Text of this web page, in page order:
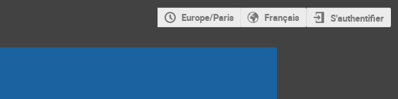
Europe/Paris Français S'authentifier